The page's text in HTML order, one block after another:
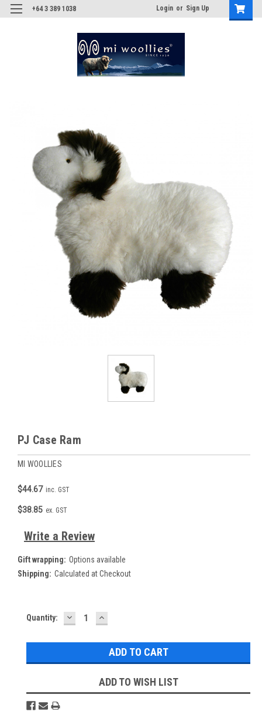
+64 3 389 1038 Login or Sign Up
PJ Case Ram
MI WOOLLIES
$44.67 inc. GST
$38.85 ex. GST
Write a Review
Gift wrapping: Options available
Shipping: Calculated at Checkout
Current
Quantity: DECREASE
QUANTITY:
INCREASE
QUANTITY:
ADD TO WISH LIST